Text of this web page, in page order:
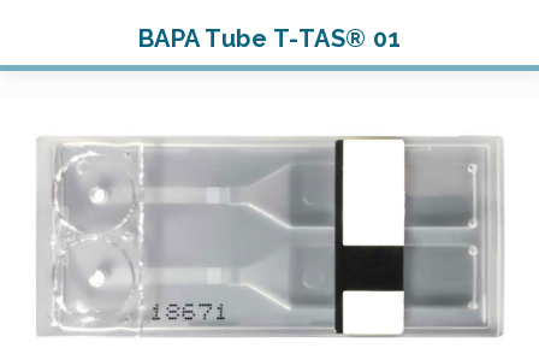
BAPA Tube T-TAS® 01